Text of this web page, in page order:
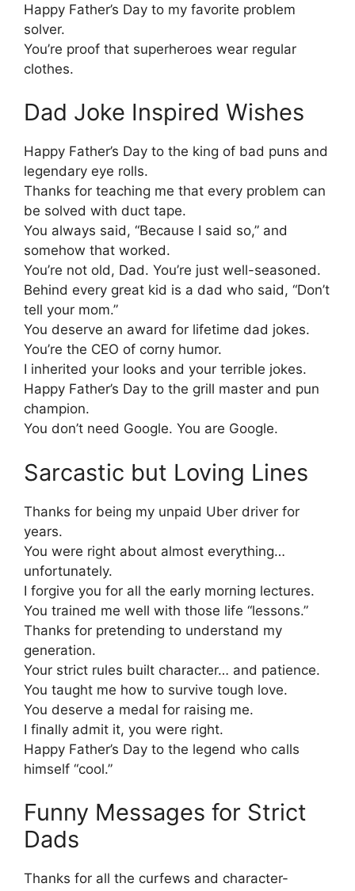
Happy Father’s Day to my favorite problem
solver.
You’re proof that superheroes wear regular
clothes.
Dad Joke Inspired Wishes
Happy Father’s Day to the king of bad puns and
legendary eye rolls.
Thanks for teaching me that every problem can
be solved with duct tape.
You always said, “Because I said so,” and
somehow that worked.
You’re not old, Dad. You’re just well-seasoned.
Behind every great kid is a dad who said, “Don’t
tell your mom.”
You deserve an award for lifetime dad jokes.
You’re the CEO of corny humor.
I inherited your looks and your terrible jokes.
Happy Father’s Day to the grill master and pun
champion.
You don’t need Google. You are Google.
Sarcastic but Loving Lines
Thanks for being my unpaid Uber driver for
years.
You were right about almost everything…
unfortunately.
I forgive you for all the early morning lectures.
You trained me well with those life “lessons.”
Thanks for pretending to understand my
generation.
Your strict rules built character… and patience.
You taught me how to survive tough love.
You deserve a medal for raising me.
I finally admit it, you were right.
Happy Father’s Day to the legend who calls
himself “cool.”
Funny Messages for Strict
Dads
Thanks for all the curfews and character-